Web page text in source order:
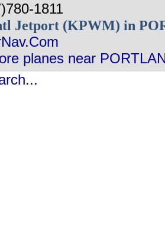
1811
Jetport (KPWM) in
planes near